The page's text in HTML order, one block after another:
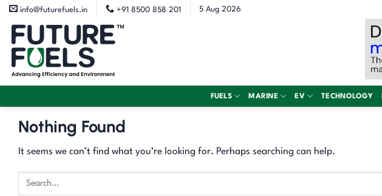
Skip
content
info@futurefuels.in +91 8500 858 201 5 Aug 2026
FUELS MARINE EV TECHNOLOGY
Nothing Found
It seems we can’t find what you’re looking for. Perhaps searching can help.